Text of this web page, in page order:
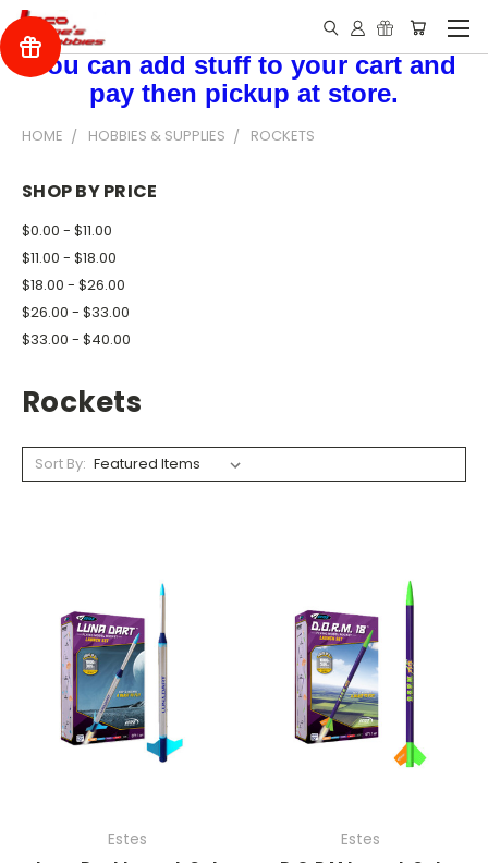
You can add stuff to your cart and
pay then pickup at store.
HOME HOBBIES & SUPPLIES ROCKETS
SHOP BY PRICE
$0.00 - $11.00
$11.00 - $18.00
$18.00 - $26.00
$26.00 - $33.00
$33.00 - $40.00
Rockets
Sort By:
Estes
Estes